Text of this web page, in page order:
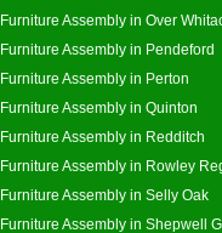
Furniture Assembly in Over
Furniture Assembly in Pendeford
Furniture Assembly in Perton
Furniture Assembly in Quinton
Furniture Assembly in Redditch
Furniture Assembly in Rowley
Furniture Assembly in Selly Oak
Furniture Assembly in Shepwell